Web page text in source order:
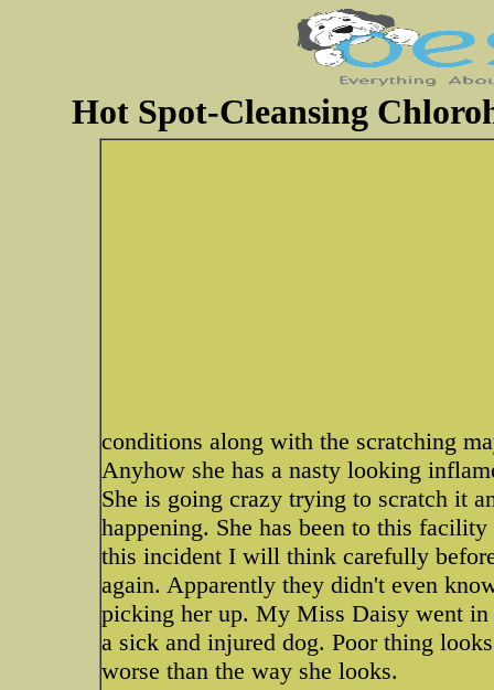
Hot Spot-Cleansing
conditions along with the scratching
Anyhow she has a nasty looking
She is going crazy trying to scratch it
happening. She has been to this
this incident I will think carefully
again. Apparently they didn't even
picking her up. My Miss Daisy went
a sick and injured dog. Poor thing
worse than the way she looks.